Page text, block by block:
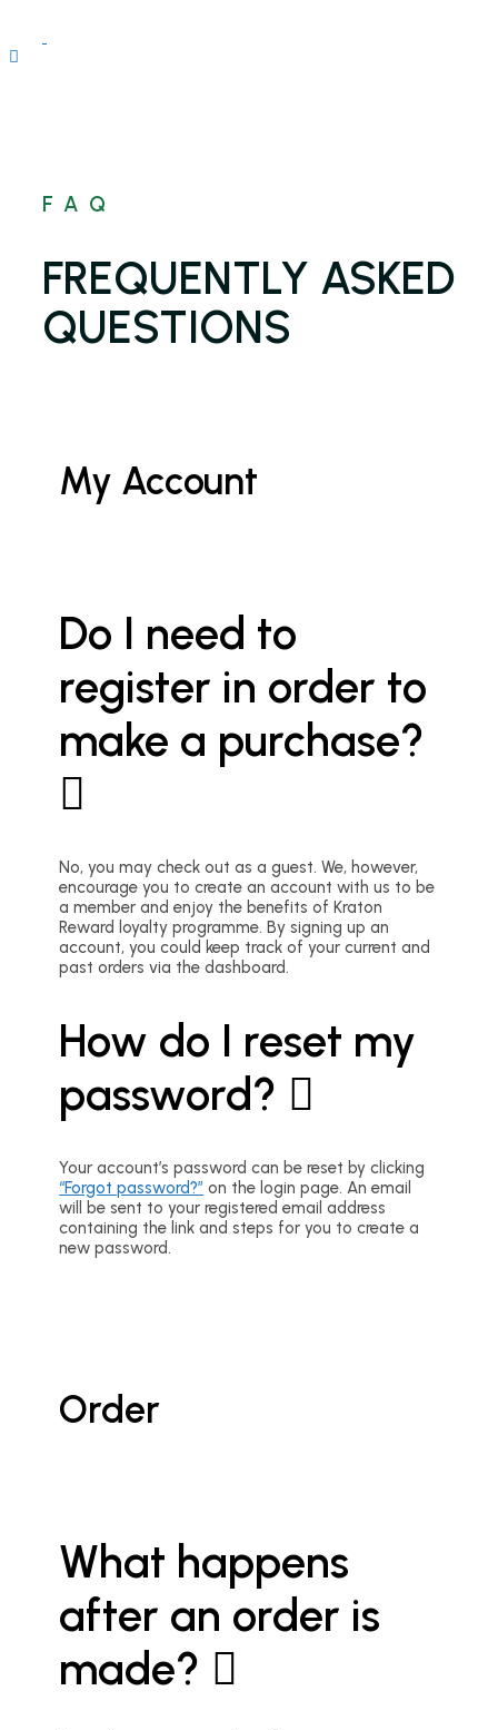
FAQ
FREQUENTLY ASKED
QUESTIONS
My Account
Do I need to
register in order to
make a purchase?
No, you may check out as a guest. We, however,
encourage you to create an account with us to be
a member and enjoy the benefits of Kraton
Reward loyalty programme. By signing up an
account, you could keep track of your current and
past orders via the dashboard.
How do I reset my
password?
Your account’s password can be reset by clicking
“Forgot password?” on the login page. An email
will be sent to your registered email address
containing the link and steps for you to create a
new password.
Order
What happens
after an order is
made?